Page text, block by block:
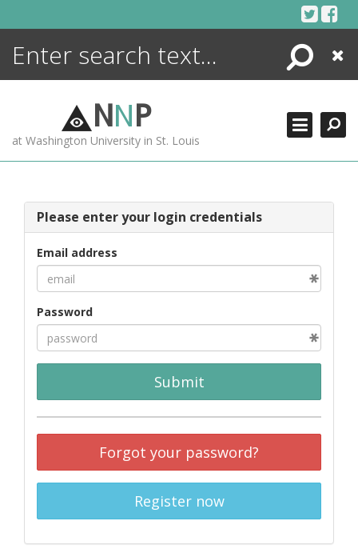
Search
Close
NNP
at Washington University in St. Louis
Please enter your login credentials
Email address
Password
Submit
Forgot your password?
Register now
ENCYCLOPEDIA
MORE +